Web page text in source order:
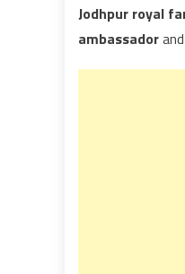
Jodhpur royal
ambassadorand